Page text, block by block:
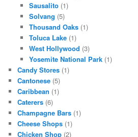
Sausalito(1)
Solvang (5)
Thousand Oaks(1)
Toluca Lake(1)
West Hollywood (3)
Yosemite National Park(1)
Candy Stores (1)
Cantonese (5)
Caribbean (1)
Caterers (6)
Champagne Bars (1)
Cheese Shops (1)
Chicken Shop (2)